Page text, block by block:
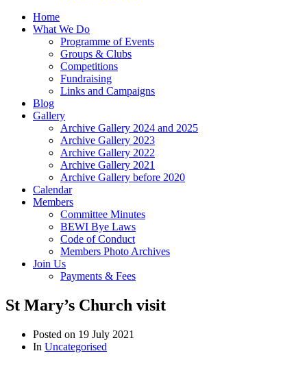
Home
What We Do
Programme of Events
Groups & Clubs
Competitions
Fundraising
Links and Campaigns
Blog
Gallery
Archive Gallery 2024 and 2025
Archive Gallery 2023
Archive Gallery 2022
Archive Gallery 2021
Archive Gallery before 2020
Calendar
Members
Committee Minutes
BEWI Bye Laws
Code of Conduct
Members Photo Archives
Join Us
Payments & Fees
St Mary’s Church visit
Posted on 19 July 2021
In Uncategorised